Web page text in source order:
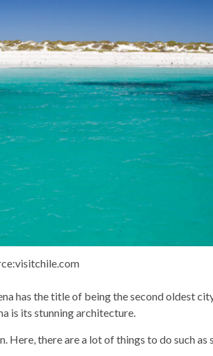
has the title of being the second oldest
is its stunning architecture.
there are a lot of things to do such as